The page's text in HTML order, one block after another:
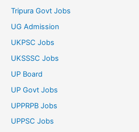
Tripura Govt Jobs
UG Admission
UKPSC Jobs
UKSSSC Jobs
UP Board
UP Govt Jobs
UPPRPB Jobs
UPPSC Jobs